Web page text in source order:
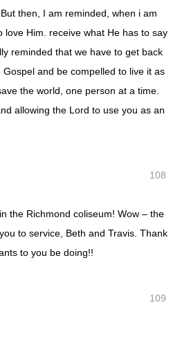
then, I am reminded, when i am
Him. receive what He has to say
reminded that we have to get back
and be compelled to live it as
the world, one person at a time.
allowing the Lord to use you as an
108
the Richmond coliseum! Wow – the
to service, Beth and Travis. Thank
to you be doing!!
109